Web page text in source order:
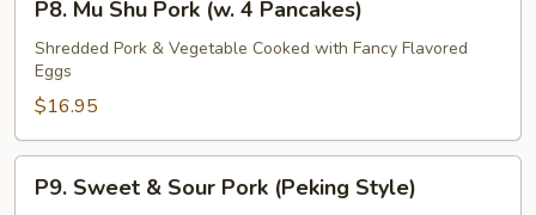
Mu
Shu
Pork
(w.
4
Pancakes)
P8. Mu Shu Pork (w. 4 Pancakes)
Shredded Pork & Vegetable Cooked with Fancy Flavored
Eggs
$16.95
Sweet
P9. Sweet & Sour Pork (Peking Style)